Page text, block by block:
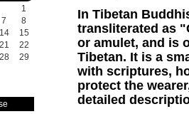
1
7
8
14
15
21
22
28
29
In Tibetan
transliterated as
or amulet, and is
Tibetan. It is a
with scriptures,
protect the
detailed